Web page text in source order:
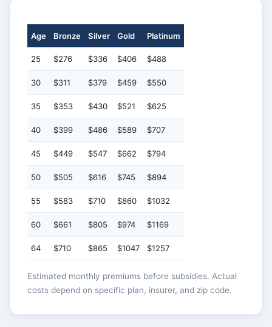
Age Bronze Silver Gold Platinum
25 $276 $336 $406 $488
30 $311 $379 $459 $550
35 $353 $430 $521 $625
40 $399 $486 $589 $707
45 $449 $547 $662 $794
50 $505 $616 $745 $894
55 $583 $710 $860 $1032
60 $661 $805 $974 $1169
64 $710 $865 $1047 $1257
Estimated monthly premiums before subsidies. Actual
costs depend on specific plan, insurer, and zip code.